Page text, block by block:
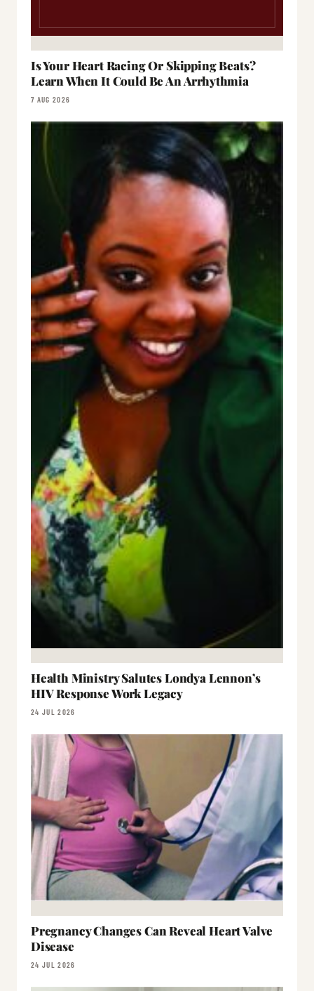
Is Your Heart Racing Or Skipping Beats?
Learn When It Could Be An Arrhythmia
7 AUG 2026
Health Ministry Salutes Londya Lennon’s
HIV Response Work Legacy
24 JUL 2026
Pregnancy Changes Can Reveal Heart Valve
Disease
24 JUL 2026